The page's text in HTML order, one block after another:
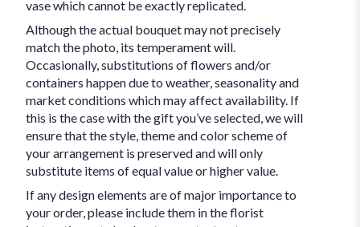
vase which cannot be exactly replicated.
Although the actual bouquet may not precisely
match the photo, its temperament will.
Occasionally, substitutions of flowers and/or
containers happen due to weather, seasonality and
market conditions which may affect availability. If
this is the case with the gift you’ve selected, we will
ensure that the style, theme and color scheme of
your arrangement is preserved and will only
substitute items of equal value or higher value.
If any design elements are of major importance to
your order, please include them in the florist